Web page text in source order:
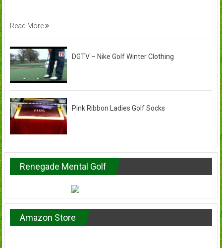
Read More
DGTV – Nike Golf Winter Clothing
Pink Ribbon Ladies Golf Socks
Renegade Mental Golf
Amazon Store